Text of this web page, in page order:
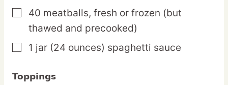
▢
40 meatballs, fresh or frozen (but
thawed and precooked)
▢
1 jar (24 ounces) spaghetti sauce
Toppings